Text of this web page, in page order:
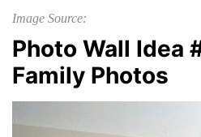
Image Source:
Photo Wall Idea
Family Photos